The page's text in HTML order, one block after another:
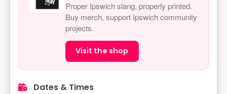
Proper Ipswich slang, properly printed.
Buy merch, support Ipswich community
projects.
Visit the shop
Dates & Times